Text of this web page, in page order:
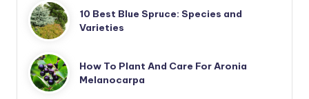
10 Best Blue Spruce: Species and
Varieties
How To Plant And Care For Aronia
Melanocarpa